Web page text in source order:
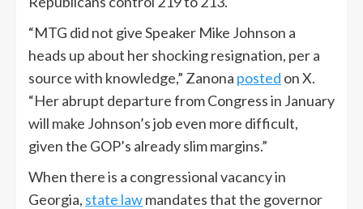
“MTG did not give Speaker Mike Johnson a
heads up about her shocking resignation, per a
source with knowledge,” Zanona posted on X.
“Her abrupt departure from Congress in January
will make Johnson’s job even more difficult,
given the GOP’s already slim margins.”
When there is a congressional vacancy in
Georgia, state lawmandates that the governor